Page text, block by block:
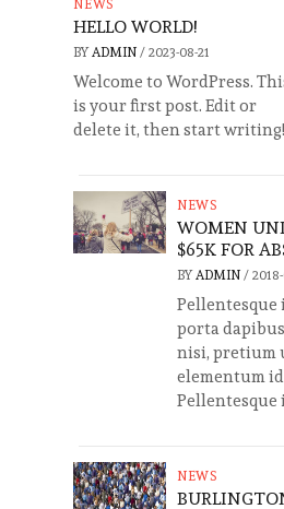
NEWS
HELLO WORLD!
BY ADMIN / 2023-08-21
Welcome to WordPress.
is your first post. Edit or
delete it, then start writing!
NEWS
WOMEN
$65K FOR
BY ADMIN /
Pellentesque
porta
nisi, pretium
elementum
Pellentesque
NEWS